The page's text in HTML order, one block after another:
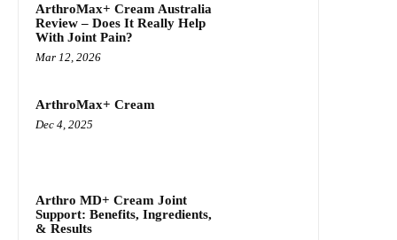
ArthroMax+ Cream Australia
Review – Does It Really Help
With Joint Pain?
Mar 12, 2026
ArthroMax+ Cream
Dec 4, 2025
Arthro MD+ Cream Joint
Support: Benefits, Ingredients,
& Results